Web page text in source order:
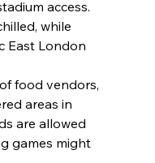
access.
while
East London
food vendors,
areas in
are allowed
games might